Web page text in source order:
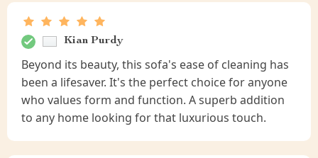
Kian Purdy
Beyond its beauty, this sofa's ease of cleaning has
been a lifesaver. It's the perfect choice for anyone
who values form and function. A superb addition
to any home looking for that luxurious touch.